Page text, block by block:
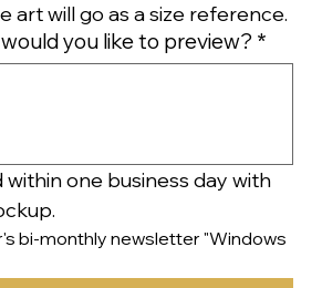
art will go as a size reference.
you like to preview? *
one business day with
bi-monthly newsletter "Windows